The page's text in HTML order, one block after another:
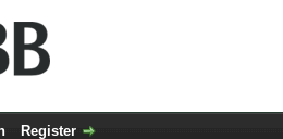
Register